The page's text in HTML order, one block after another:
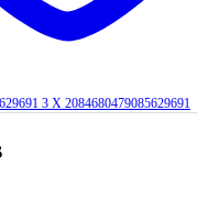
3 X 2084680479085629691